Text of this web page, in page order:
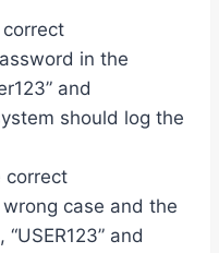
in the
and
should log the
correct
case and the
and